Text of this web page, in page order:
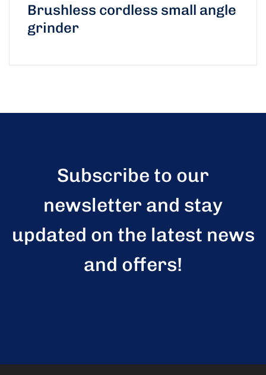
Brushless cordless small angle
grinder
Subscribe to our
newsletter and stay
updated on the latest news
and offers!